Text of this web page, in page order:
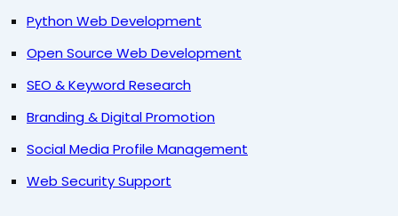
Python Web Development
Open Source Web Development
SEO & Keyword Research
Branding & Digital Promotion
Social Media Profile Management
Web Security Support